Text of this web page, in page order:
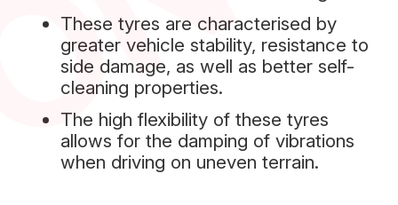
These tyres are characterised by
greater vehicle stability, resistance to
side damage, as well as better self-
cleaning properties.
The high flexibility of these tyres
allows for the damping of vibrations
when driving on uneven terrain.